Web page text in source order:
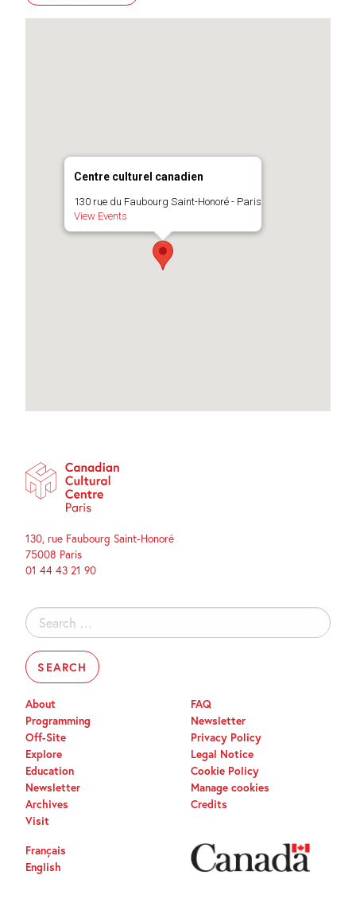
Centre culturel canadien
130 rue du Faubourg Saint-Honoré - Paris
View Events
130, rue Faubourg Saint-Honoré
75008 Paris
01 44 43 21 90
Search
for:
About
Programming
Off-Site
Explore
Education
Newsletter
Archives
Visit
FAQ
Newsletter
Privacy Policy
Legal Notice
Cookie Policy
Manage cookies
Credits
Français
English